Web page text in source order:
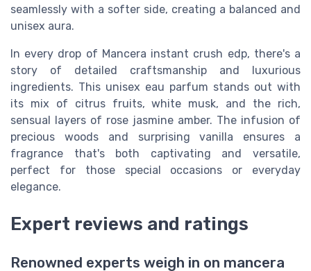
seamlessly with a softer side, creating a balanced and
unisex aura.
In every drop of Mancera instant crush edp, there's a
story of detailed craftsmanship and luxurious
ingredients. This unisex eau parfum stands out with
its mix of citrus fruits, white musk, and the rich,
sensual layers of rose jasmine amber. The infusion of
precious woods and surprising vanilla ensures a
fragrance that's both captivating and versatile,
perfect for those special occasions or everyday
elegance.
Expert reviews and ratings
Renowned experts weigh in on mancera